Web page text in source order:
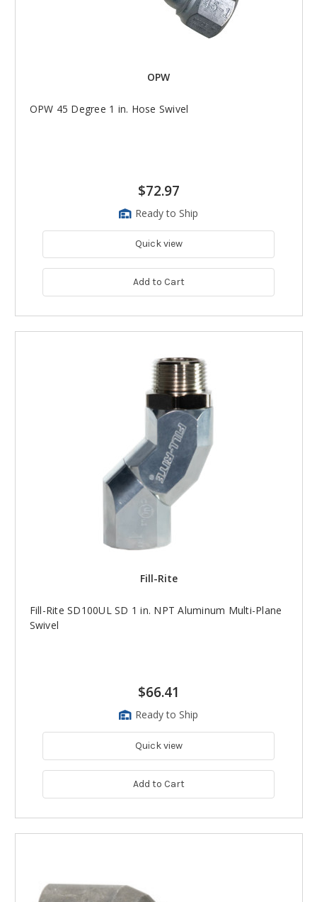
OPW
OPW 45 Degree 1 in. Hose Swivel
$72.97
Ready to Ship
Quick view
Add to Cart
Fill-Rite
Fill-Rite SD100UL SD 1 in. NPT Aluminum Multi-Plane
Swivel
$66.41
Ready to Ship
Quick view
Add to Cart